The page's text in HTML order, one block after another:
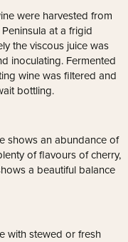
were harvested from
at a frigid
the viscous juice was
inoculating. Fermented
wine was filtered and
bottling.
shows an abundance of
of flavours of cherry,
a beautiful balance
with stewed or fresh